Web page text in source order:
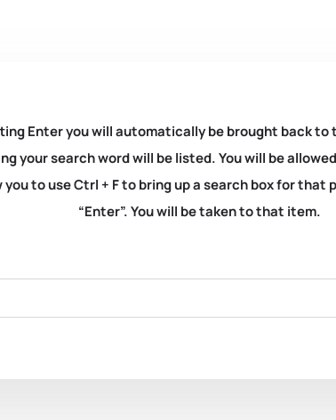
Enter you will automatically be brought back
your search word will be listed. You will be
to use Ctrl + F to bring up a search box for that
“Enter”. You will be taken to that item.